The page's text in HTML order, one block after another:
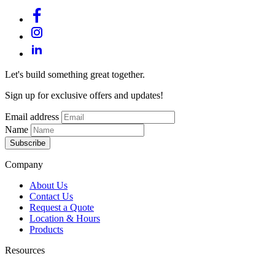
Let's build something great together.
Sign up for exclusive offers and updates!
Email address
Name
Subscribe
Company
About Us
Contact Us
Request a Quote
Location & Hours
Products
Resources